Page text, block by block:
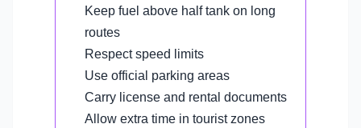
Keep fuel above half tank on long
routes
Respect speed limits
Use official parking areas
Carry license and rental documents
Allow extra time in tourist zones